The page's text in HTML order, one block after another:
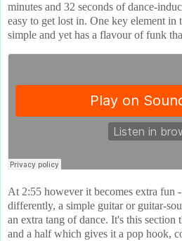
minutes and 32 seconds of dance-
easy to get lost in. One key element in
simple and yet has a flavour of funk
At 2:55 however it becomes extra fun
differently, a simple guitar or guitar-
an extra tang of dance. It's this section
and a half which gives it a pop hook,